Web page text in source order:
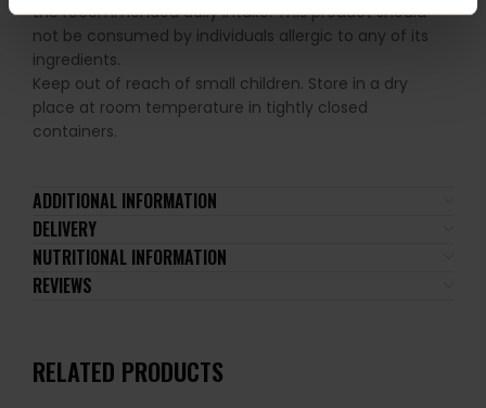
the recommended daily intake. This product should
not be consumed by individuals allergic to any of its
ingredients.
Keep out of reach of small children. Store in a dry
place at room temperature in tightly closed
containers.
ADDITIONAL INFORMATION
DELIVERY
NUTRITIONAL INFORMATION
REVIEWS
RELATED PRODUCTS